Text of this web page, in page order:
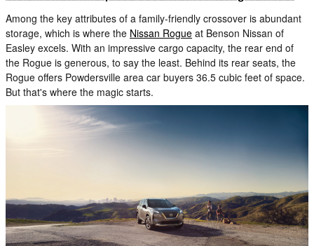
Among the key attributes of a family-friendly crossover is abundant
storage, which is where the Nissan Rogue at Benson Nissan of
Easley excels. With an impressive cargo capacity, the rear end of
the Rogue is generous, to say the least. Behind its rear seats, the
Rogue offers Powdersville area car buyers 36.5 cubic feet of space.
But that's where the magic starts.